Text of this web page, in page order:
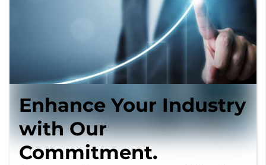
Enhance Your Industry
with Our
Commitment.